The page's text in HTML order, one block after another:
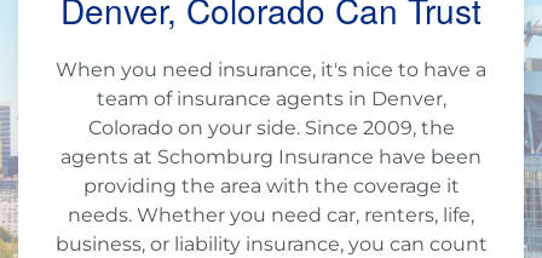
Denver, Colorado Can Trust
When you need insurance, it's nice to have a
team of insurance agents in Denver,
Colorado on your side. Since 2009, the
agents at Schomburg Insurance have been
providing the area with the coverage it
needs. Whether you need car, renters, life,
business, or liability insurance, you can count